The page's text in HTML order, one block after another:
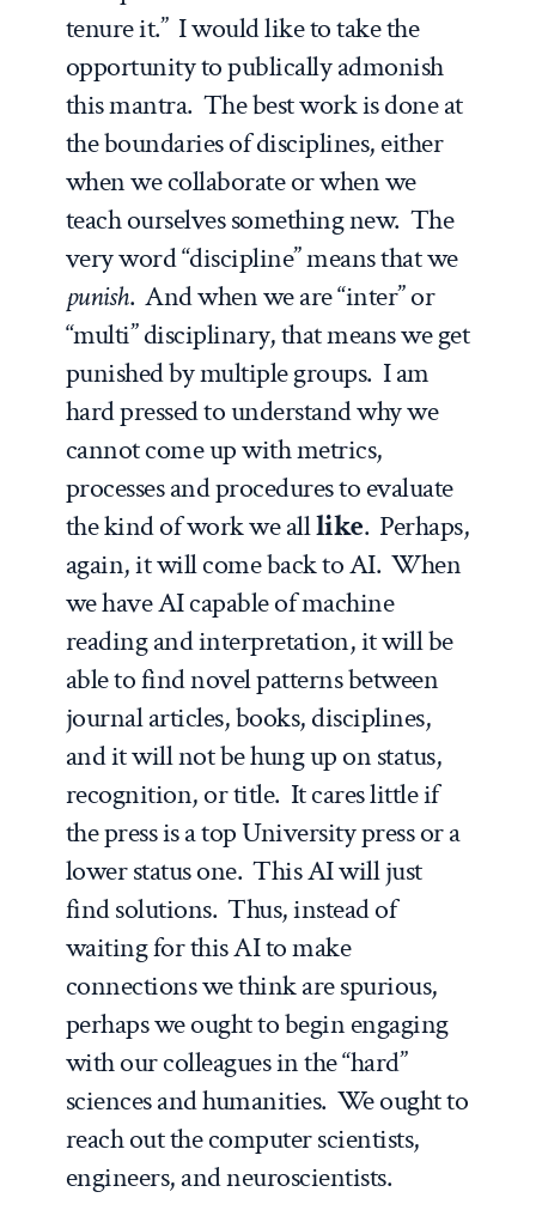
tenure it.” I would like to take the
opportunity to publically admonish
this mantra. The best work is done at
the boundaries of disciplines, either
when we collaborate or when we
teach ourselves something new. The
very word “discipline” means that we
punish. And when we are “inter” or
“multi” disciplinary, that means we get
punished by multiple groups. I am
hard pressed to understand why we
cannot come up with metrics,
processes and procedures to evaluate
the kind of work we alllike. Perhaps,
again, it will come back to AI. When
we have AI capable of machine
reading and interpretation, it will be
able to find novel patterns between
journal articles, books, disciplines,
and it will not be hung up on status,
recognition, or title. It cares little if
the press is a top University press or a
lower status one. This AI will just
find solutions. Thus, instead of
waiting for this AI to make
connections we think are spurious,
perhaps we ought to begin engaging
with our colleagues in the “hard”
sciences and humanities. We ought to
reach out the computer scientists,
engineers, and neuroscientists.